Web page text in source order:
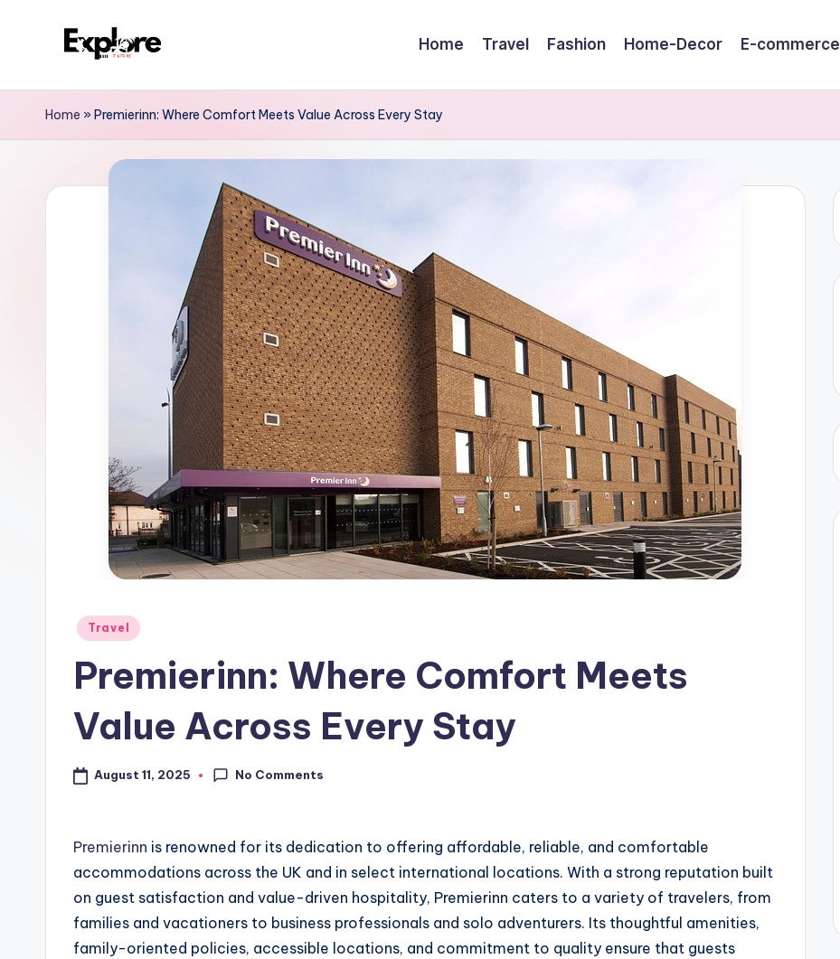
Home Travel Fashion Home-Decor E-commerce
Home »Premierinn: Where Comfort Meets Value Across Every Stay
Travel
Premierinn: Where Comfort Meets
Value Across Every Stay
August 11, 2025 No Comments
Premierinn is renowned for its dedication to offering affordable, reliable, and comfortable
accommodations across the UK and in select international locations. With a strong reputation built
on guest satisfaction and value-driven hospitality, Premierinn caters to a variety of travelers, from
families and vacationers to business professionals and solo adventurers. Its thoughtful amenities,
family-oriented policies, accessible locations, and commitment to quality ensure that guests